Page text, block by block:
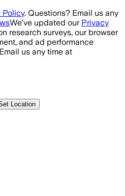
Policy. Questions? Email us any
We've updated our Privacy
research surveys, our browser
and ad performance
us any time at
Location